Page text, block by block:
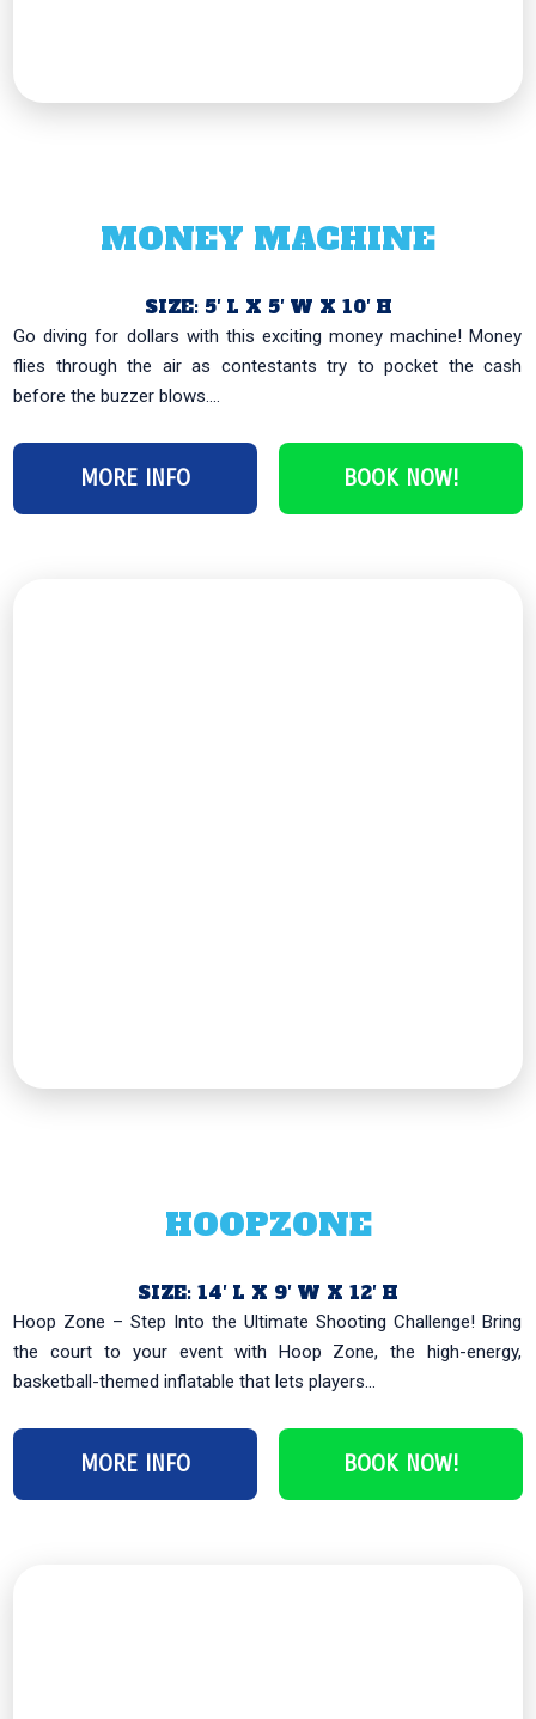
MONEY MACHINE
SIZE: 5′ L X 5′ W X 10′ H
Go diving for dollars with this exciting money machine! Money
flies through the air as contestants try to pocket the cash
before the buzzer blows....
MORE INFO BOOK NOW!
HOOPZONE
SIZE: 14′ L X 9′ W X 12′ H
Hoop Zone – Step Into the Ultimate Shooting Challenge! Bring
the court to your event with Hoop Zone, the high-energy,
basketball-themed inflatable that lets players...
MORE INFO BOOK NOW!